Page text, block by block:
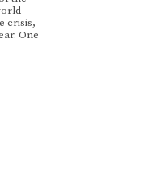
crisis,
One